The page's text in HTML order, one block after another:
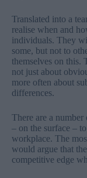
Translated into a
realise when and
individuals. They
some, but not to
themselves on
not just about
more often about
differences.
There are a
– on the surface –
workplace. The
would argue that
competitive edge